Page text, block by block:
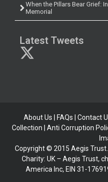
When the Pillars Bear Grief:
Memorial
Latest Tweets
About Us FAQs Contact
Collection
Anti Corruption
Copyright © 2015 Aegis
Charity: UK – Aegis Trust,
America Inc, EIN 31-